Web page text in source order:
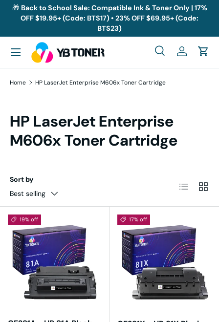
Skip to content
🎁 Back to School Sale: Compatible Ink & Toner Only | 17%
OFF $19.95+ (Code: BTS17) • 23% OFF $69.95+ (Code:
BTS23)
Search
SearchLog inCart
Menu
Home HP LaserJet Enterprise M606x Toner Cartridge
HP LaserJet Enterprise
M606x Toner Cartridge
Sort by
Best selling
List Grid
19% off 17% off